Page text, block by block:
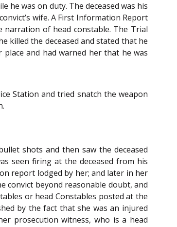
he was on duty. The deceased was his
wife. A First Information Report
narration of head constable. The Trial
killed the deceased and stated that he
and had warned her that he was
Station and tried snatch the weapon
shots and then saw the deceased
seen firing at the deceased from his
report lodged by her; and later in her
convict beyond reasonable doubt, and
or head Constables posted at the
by the fact that she was an injured
prosecution witness, who is a head